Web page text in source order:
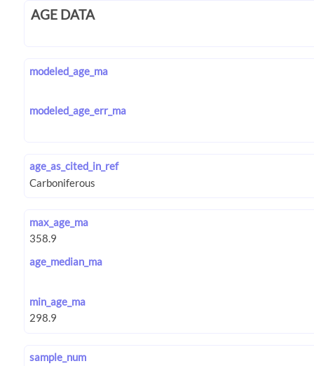
AGE DATA
modeled_age_ma
modeled_age_err_ma
age_as_cited_in_ref
max_age_ma
age_median_ma
min_age_ma
sample_num